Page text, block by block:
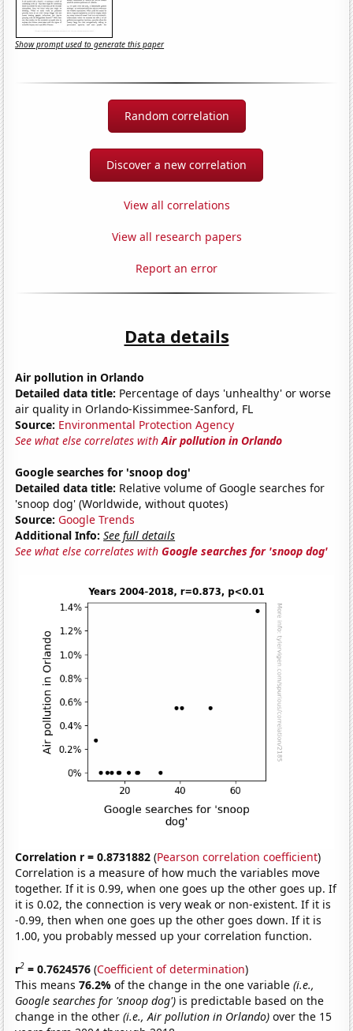
Show prompt used to generate this paper
Random correlation
Discover a new correlation
View all correlations
View all research papers
Report an error
Data details
Air pollution in Orlando
Detailed data title: Percentage of days 'unhealthy' or worse
air quality in Orlando-Kissimmee-Sanford, FL
Source: Environmental Protection Agency
See what else correlates withAir pollution in Orlando
Google searches for 'snoop dog'
Detailed data title: Relative volume of Google searches for
'snoop dog' (Worldwide, without quotes)
Source: Google Trends
Additional Info: See full details
See what else correlates withGoogle searches for 'snoop dog'
Correlation r = 0.8731882 (Pearson correlation coefficient)
Correlation is a measure of how much the variables move
together. If it is 0.99, when one goes up the other goes up. If
it is 0.02, the connection is very weak or non-existent. If it is
-0.99, then when one goes up the other goes down. If it is
1.00, you probably messed up your correlation function.
r2 = 0.7624576 (Coefficient of determination)
This means76.2%of the change in the one variable(i.e.,
Google searches for 'snoop dog') is predictable based on the
change in the other(i.e., Air pollution in Orlando) over the 15